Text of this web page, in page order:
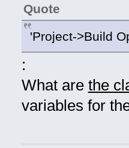
Quote
'Project->Build
:
What are the
variables for